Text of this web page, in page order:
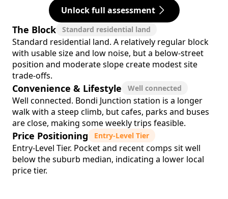
Unlock full assessment
The Block Standard residential land
Standard residential land. A relatively regular block
with usable size and low noise, but a below-street
position and moderate slope create modest site
trade-offs.
Convenience & Lifestyle Well connected
Well connected. Bondi Junction station is a longer
walk with a steep climb, but cafes, parks and buses
are close, making some weekly trips feasible.
Price Positioning Entry-Level Tier
Entry-Level Tier. Pocket and recent comps sit well
below the suburb median, indicating a lower local
price tier.